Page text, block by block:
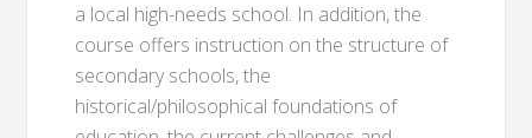
a local high-needs school. In addition, the
course offers instruction on the structure of
secondary schools, the
historical/philosophical foundations of